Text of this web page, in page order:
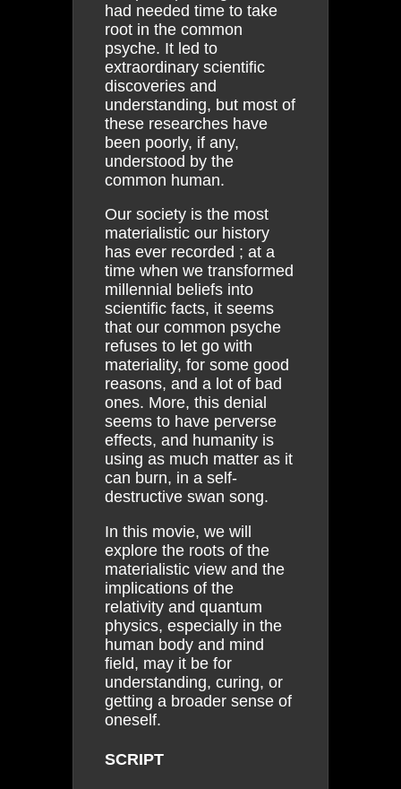
had needed time to take
root in the common
psyche. It led to
extraordinary scientific
discoveries and
understanding, but most of
these researches have
been poorly, if any,
understood by the
common human.
Our society is the most
materialistic our history
has ever recorded ; at a
time when we transformed
millennial beliefs into
scientific facts, it seems
that our common psyche
refuses to let go with
materiality, for some good
reasons, and a lot of bad
ones. More, this denial
seems to have perverse
effects, and humanity is
using as much matter as it
can burn, in a self-
destructive swan song.
In this movie, we will
explore the roots of the
materialistic view and the
implications of the
relativity and quantum
physics, especially in the
human body and mind
field, may it be for
understanding, curing, or
getting a broader sense of
oneself.
SCRIPT